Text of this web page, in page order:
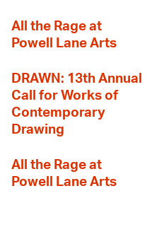
All the Rage at
Powell Lane Arts
DRAWN: 13th Annual
Call for Works of
Contemporary
Drawing
All the Rage at
Powell Lane Arts